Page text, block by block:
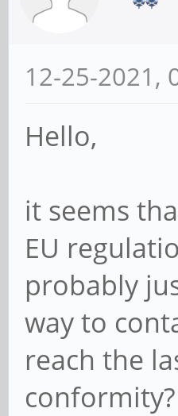
12-25-2021,
Hello,
it seems
EU
probably
way to
reach the
conformity?